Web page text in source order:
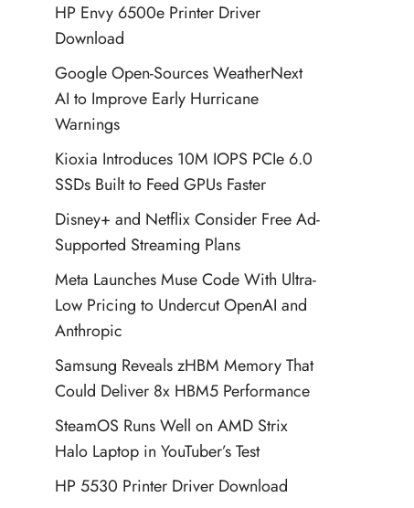
HP Envy 6500e Printer Driver
Download
Google Open-Sources WeatherNext
AI to Improve Early Hurricane
Warnings
Kioxia Introduces 10M IOPS PCIe 6.0
SSDs Built to Feed GPUs Faster
Disney+ and Netflix Consider Free Ad-
Supported Streaming Plans
Meta Launches Muse Code With Ultra-
Low Pricing to Undercut OpenAI and
Anthropic
Samsung Reveals zHBM Memory That
Could Deliver 8x HBM5 Performance
SteamOS Runs Well on AMD Strix
Halo Laptop in YouTuber’s Test
HP 5530 Printer Driver Download